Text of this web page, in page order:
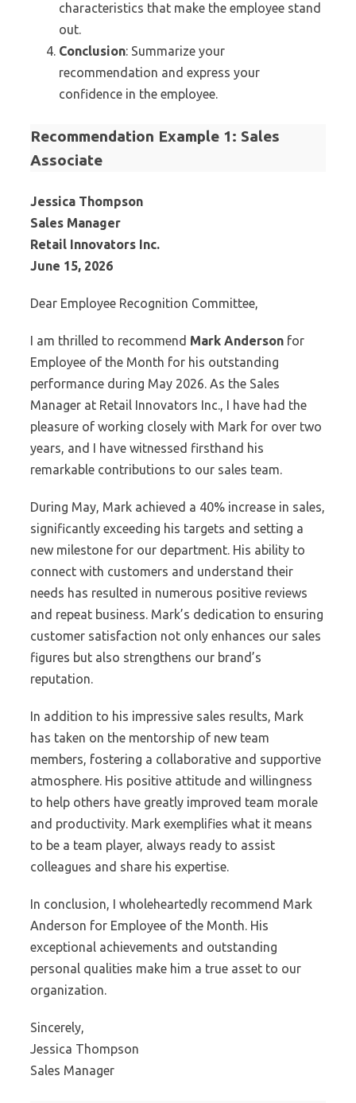
characteristics that make the employee stand
out.
Conclusion: Summarize your
recommendation and express your
confidence in the employee.
Recommendation Example 1: Sales
Associate
Jessica Thompson
Sales Manager
Retail Innovators Inc.
June 15, 2026
Dear Employee Recognition Committee,
I am thrilled to recommend Mark Anderson for
Employee of the Month for his outstanding
performance during May 2026. As the Sales
Manager at Retail Innovators Inc., I have had the
pleasure of working closely with Mark for over two
years, and I have witnessed firsthand his
remarkable contributions to our sales team.
During May, Mark achieved a 40% increase in sales,
significantly exceeding his targets and setting a
new milestone for our department. His ability to
connect with customers and understand their
needs has resulted in numerous positive reviews
and repeat business. Mark’s dedication to ensuring
customer satisfaction not only enhances our sales
figures but also strengthens our brand’s
reputation.
In addition to his impressive sales results, Mark
has taken on the mentorship of new team
members, fostering a collaborative and supportive
atmosphere. His positive attitude and willingness
to help others have greatly improved team morale
and productivity. Mark exemplifies what it means
to be a team player, always ready to assist
colleagues and share his expertise.
In conclusion, I wholeheartedly recommend Mark
Anderson for Employee of the Month. His
exceptional achievements and outstanding
personal qualities make him a true asset to our
organization.
Sincerely,
Jessica Thompson
Sales Manager